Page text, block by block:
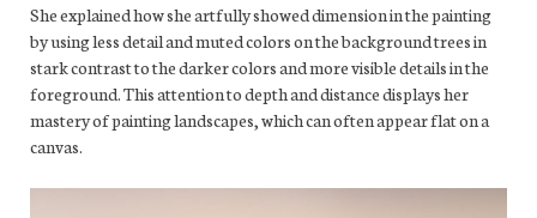
She explained how she artfully showed dimension in the painting
by using less detail and muted colors on the background trees in
stark contrast to the darker colors and more visible details in the
foreground. This attention to depth and distance displays her
mastery of painting landscapes, which can often appear flat on a
canvas.